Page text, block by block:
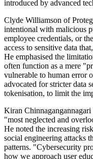
introduced by advanced
Clyde Williamson of
intentional with malicious
employee credentials, or
access to sensitive data
He emphasised the
often function as a mere
vulnerable to human error
advocated for stricter data
tokenisation, to limit the
Kiran
"most neglected and
He noted the increasing
social engineering attacks
patterns. "Cybersecurity
how we approach user